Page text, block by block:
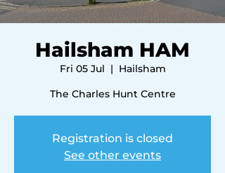
Hailsham HAM
Fri 05 Jul
  |
Hailsham
The Charles Hunt Centre
Registration is closed
See other events